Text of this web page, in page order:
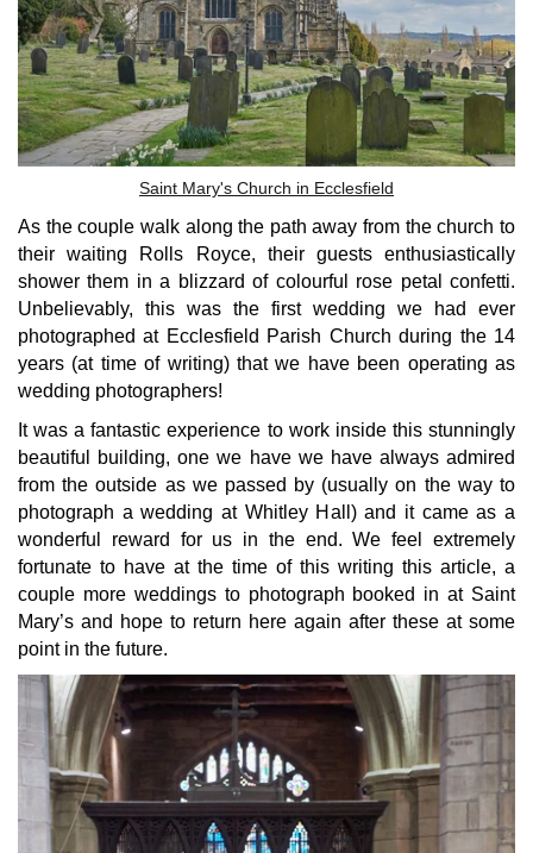
Saint Mary's Church in Ecclesfield
As the couple walk along the path away from the church to
their waiting Rolls Royce, their guests enthusiastically
shower them in a blizzard of colourful rose petal confetti.
Unbelievably, this was the first wedding we had ever
photographed at Ecclesfield Parish Church during the 14
years (at time of writing) that we have been operating as
wedding photographers!
It was a fantastic experience to work inside this stunningly
beautiful building, one we have we have always admired
from the outside as we passed by (usually on the way to
photograph a wedding at Whitley Hall) and it came as a
wonderful reward for us in the end. We feel extremely
fortunate to have at the time of this writing this article, a
couple more weddings to photograph booked in at Saint
Mary’s and hope to return here again after these at some
point in the future.